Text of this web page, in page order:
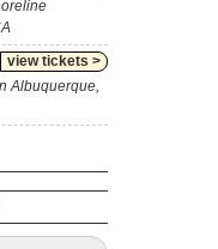
view tickets >
Albuquerque,